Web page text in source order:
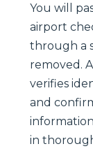
You will
airport
through a
removed.
verifies
and
in